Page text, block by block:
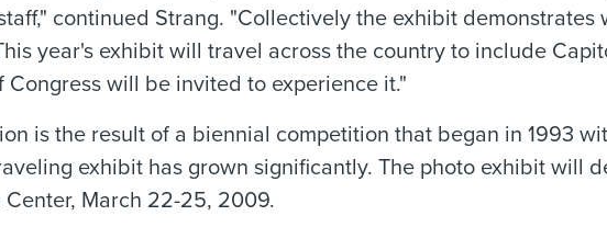
continued Strang. "Collectively the exhibit demonstrates
year's exhibit will travel across the country to include
will be invited to experience it."
is the result of a biennial competition that began in 1993
exhibit has grown significantly. The photo exhibit will
March 22-25, 2009.